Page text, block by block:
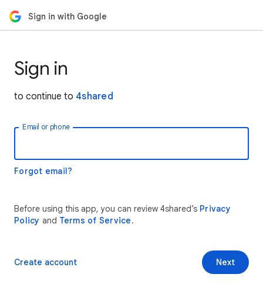
Sign in with Google
Sign in
to continue to 4shared
Email or phone
Forgot email?
Before using this app, you can review 4shared’s Privacy
Policy and Terms of Service.
Next
Create account